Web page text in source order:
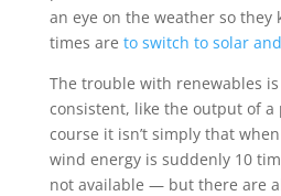
an eye on the weather so they
times are to switch to solar
The trouble with renewables is
consistent, like the output of a
course it isn’t simply that
wind energy is suddenly 10
not available — but there are